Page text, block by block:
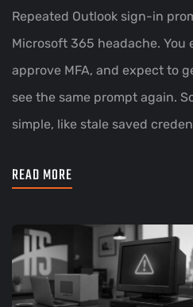
Repeated Outlook sign-in
Microsoft 365 headache. You
approve MFA, and expect to
see the same prompt again.
simple, like stale saved
READ MORE